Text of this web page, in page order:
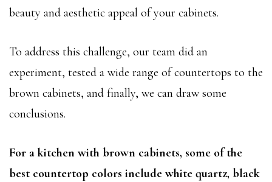
beauty and aesthetic appeal of your cabinets.
To address this challenge, our team did an
experiment, tested a wide range of countertops to the
brown cabinets, and finally, we can draw some
conclusions.
For a kitchen with brown cabinets, some of the
best countertop colors include white quartz, black